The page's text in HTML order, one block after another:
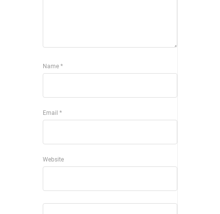
Name *
Email *
Website